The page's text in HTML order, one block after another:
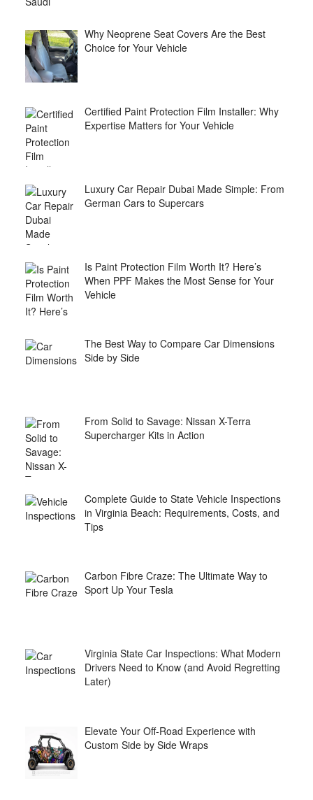
Why Neoprene Seat Covers Are the Best
Choice for Your Vehicle
Certified Paint Protection Film Installer: Why
Expertise Matters for Your Vehicle
Luxury Car Repair Dubai Made Simple: From
German Cars to Supercars
Is Paint Protection Film Worth It? Here’s
When PPF Makes the Most Sense for Your
Vehicle
The Best Way to Compare Car Dimensions
Side by Side
From Solid to Savage: Nissan X-Terra
Supercharger Kits in Action
Complete Guide to State Vehicle Inspections
in Virginia Beach: Requirements, Costs, and
Tips
Carbon Fibre Craze: The Ultimate Way to
Sport Up Your Tesla
Virginia State Car Inspections: What Modern
Drivers Need to Know (and Avoid Regretting
Later)
Elevate Your Off-Road Experience with
Custom Side by Side Wraps